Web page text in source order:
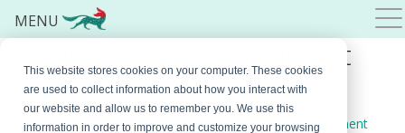
This website stores cookies on your computer. These cookies
are used to collect information about how you interact with
our website and allow us to remember you. We use this
information in order to improve and customize your browsing
Does the First Amendment
Apply to Social Media?
December 12, 2024ByBojana Krstic Leave a Comment
MENU